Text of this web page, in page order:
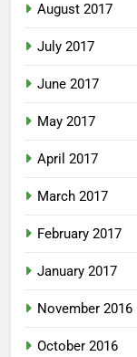
August 2017
July 2017
June 2017
May 2017
April 2017
March 2017
February 2017
January 2017
November 2016
October 2016